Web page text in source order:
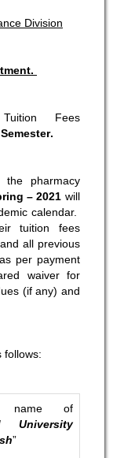
Division
Fees
Semester.
pharmacy
– 2021 will
calendar.
tuition fees
and all previous
per payment
waiver for
(if any) and
follows:
of
University
”